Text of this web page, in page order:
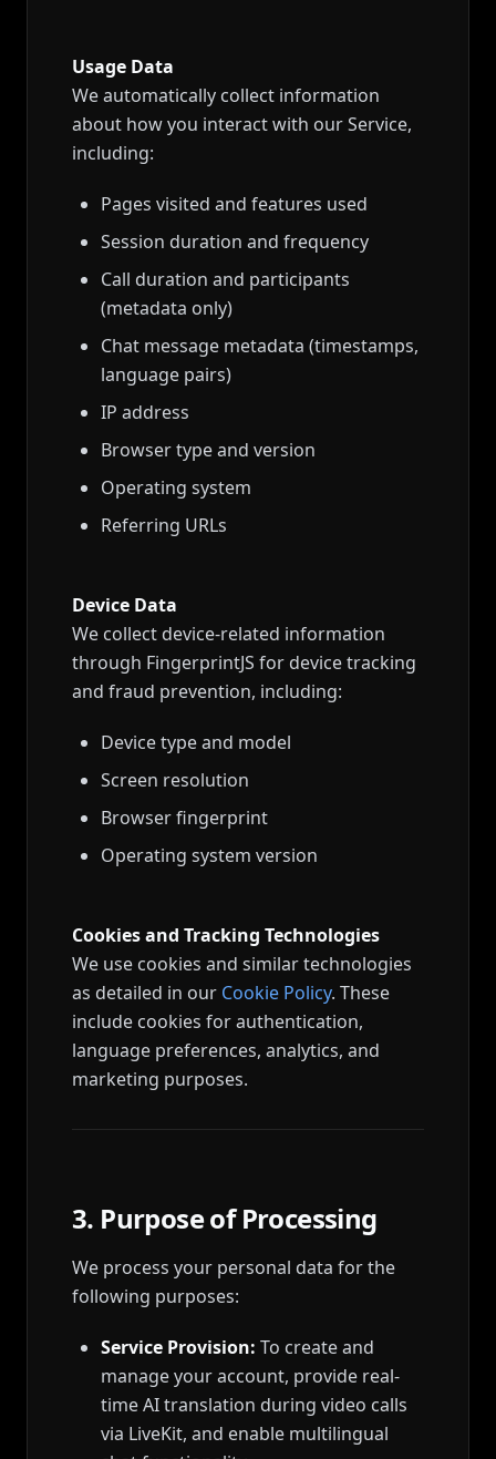
Usage Data
We automatically collect information
about how you interact with our Service,
including:
Pages visited and features used
Session duration and frequency
Call duration and participants
(metadata only)
Chat message metadata (timestamps,
language pairs)
IP address
Browser type and version
Operating system
Referring URLs
Device Data
We collect device-related information
through FingerprintJS for device tracking
and fraud prevention, including:
Device type and model
Screen resolution
Browser fingerprint
Operating system version
Cookies and Tracking Technologies
We use cookies and similar technologies
as detailed in our Cookie Policy. These
include cookies for authentication,
language preferences, analytics, and
marketing purposes.
3. Purpose of Processing
We process your personal data for the
following purposes:
Service Provision: To create and
manage your account, provide real-
time AI translation during video calls
via LiveKit, and enable multilingual